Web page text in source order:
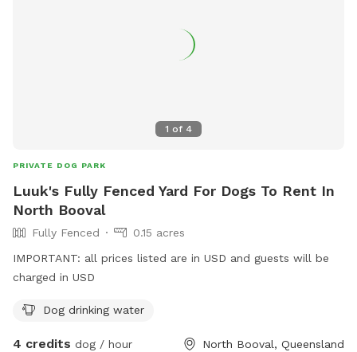
1 of 4
PRIVATE DOG PARK
Luuk's Fully Fenced Yard For Dogs To Rent In
North Booval
Fully Fenced
0.15 acres
IMPORTANT: all prices listed are in USD and guests will be
charged in USD
Dog drinking water
4 credits dog / hour North Booval, Queensland